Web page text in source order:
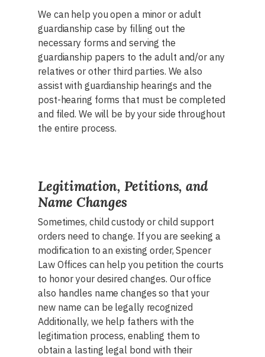
We can help you open a minor or adult
guardianship case by filling out the
necessary forms and serving the
guardianship papers to the adult and/or any
relatives or other third parties. We also
assist with guardianship hearings and the
post-hearing forms that must be completed
and filed. We will be by your side throughout
the entire process.
Legitimation, Petitions, and
Name Changes
Sometimes, child custody or child support
orders need to change. If you are seeking a
modification to an existing order, Spencer
Law Offices can help you petition the courts
to honor your desired changes. Our office
also handles name changes so that your
new name can be legally recognized
Additionally, we help fathers with the
legitimation process, enabling them to
obtain a lasting legal bond with their